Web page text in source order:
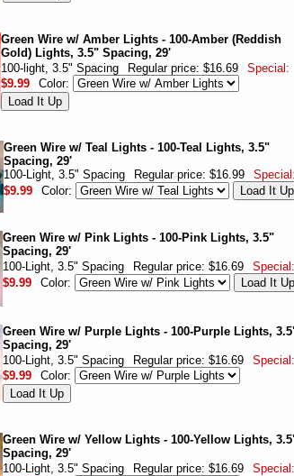
Green Wire w/ Amber Lights - 100-Amber (Reddish
Gold) Lights, 3.5" Spacing, 29'
100-light, 3.5" Spacing
Regular price: $16.69
Special:
$9.99
Color:
Green Wire w/ Teal Lights - 100-Teal Lights, 3.5"
Spacing, 29'
100-Light, 3.5" Spacing
Regular price: $16.99
Special:
$9.99
Color:
Green Wire w/ Pink Lights - 100-Pink Lights, 3.5"
Spacing, 29'
100-Light, 3.5" Spacing
Regular price: $16.69
Special:
$9.99
Color:
Green Wire w/ Purple Lights - 100-Purple Lights,
Spacing, 29'
100-Light, 3.5" Spacing
Regular price: $16.69
Special:
$9.99
Color:
Green Wire w/ Yellow Lights - 100-Yellow Lights,
Spacing, 29'
100-Light, 3.5" Spacing
Regular price: $16.69
Special: